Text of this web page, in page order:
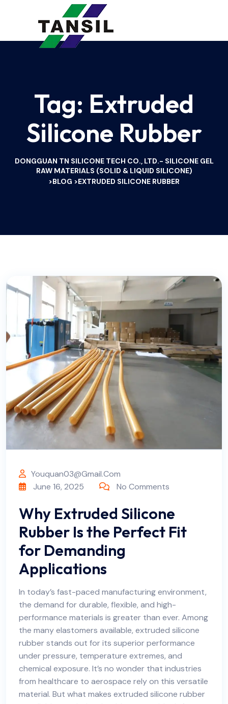
Tag: Extruded
Silicone Rubber
DONGGUAN TN SILICONE TECH CO., LTD.- SILICONE GEL
RAW MATERIALS (SOLID & LIQUID SILICONE)
>BLOG >EXTRUDED SILICONE RUBBER
Youquan03@gmail.com
June 16, 2025
No Comments
Why Extruded Silicone
Rubber Is the Perfect Fit
for Demanding
Applications
In today’s fast-paced manufacturing environment,
the demand for durable, flexible, and high-
performance materials is greater than ever. Among
the many elastomers available, extruded silicone
rubber stands out for its superior performance
under pressure, temperature extremes, and
chemical exposure. It’s no wonder that industries
from healthcare to aerospace rely on this versatile
material. But what makes extruded silicone rubber